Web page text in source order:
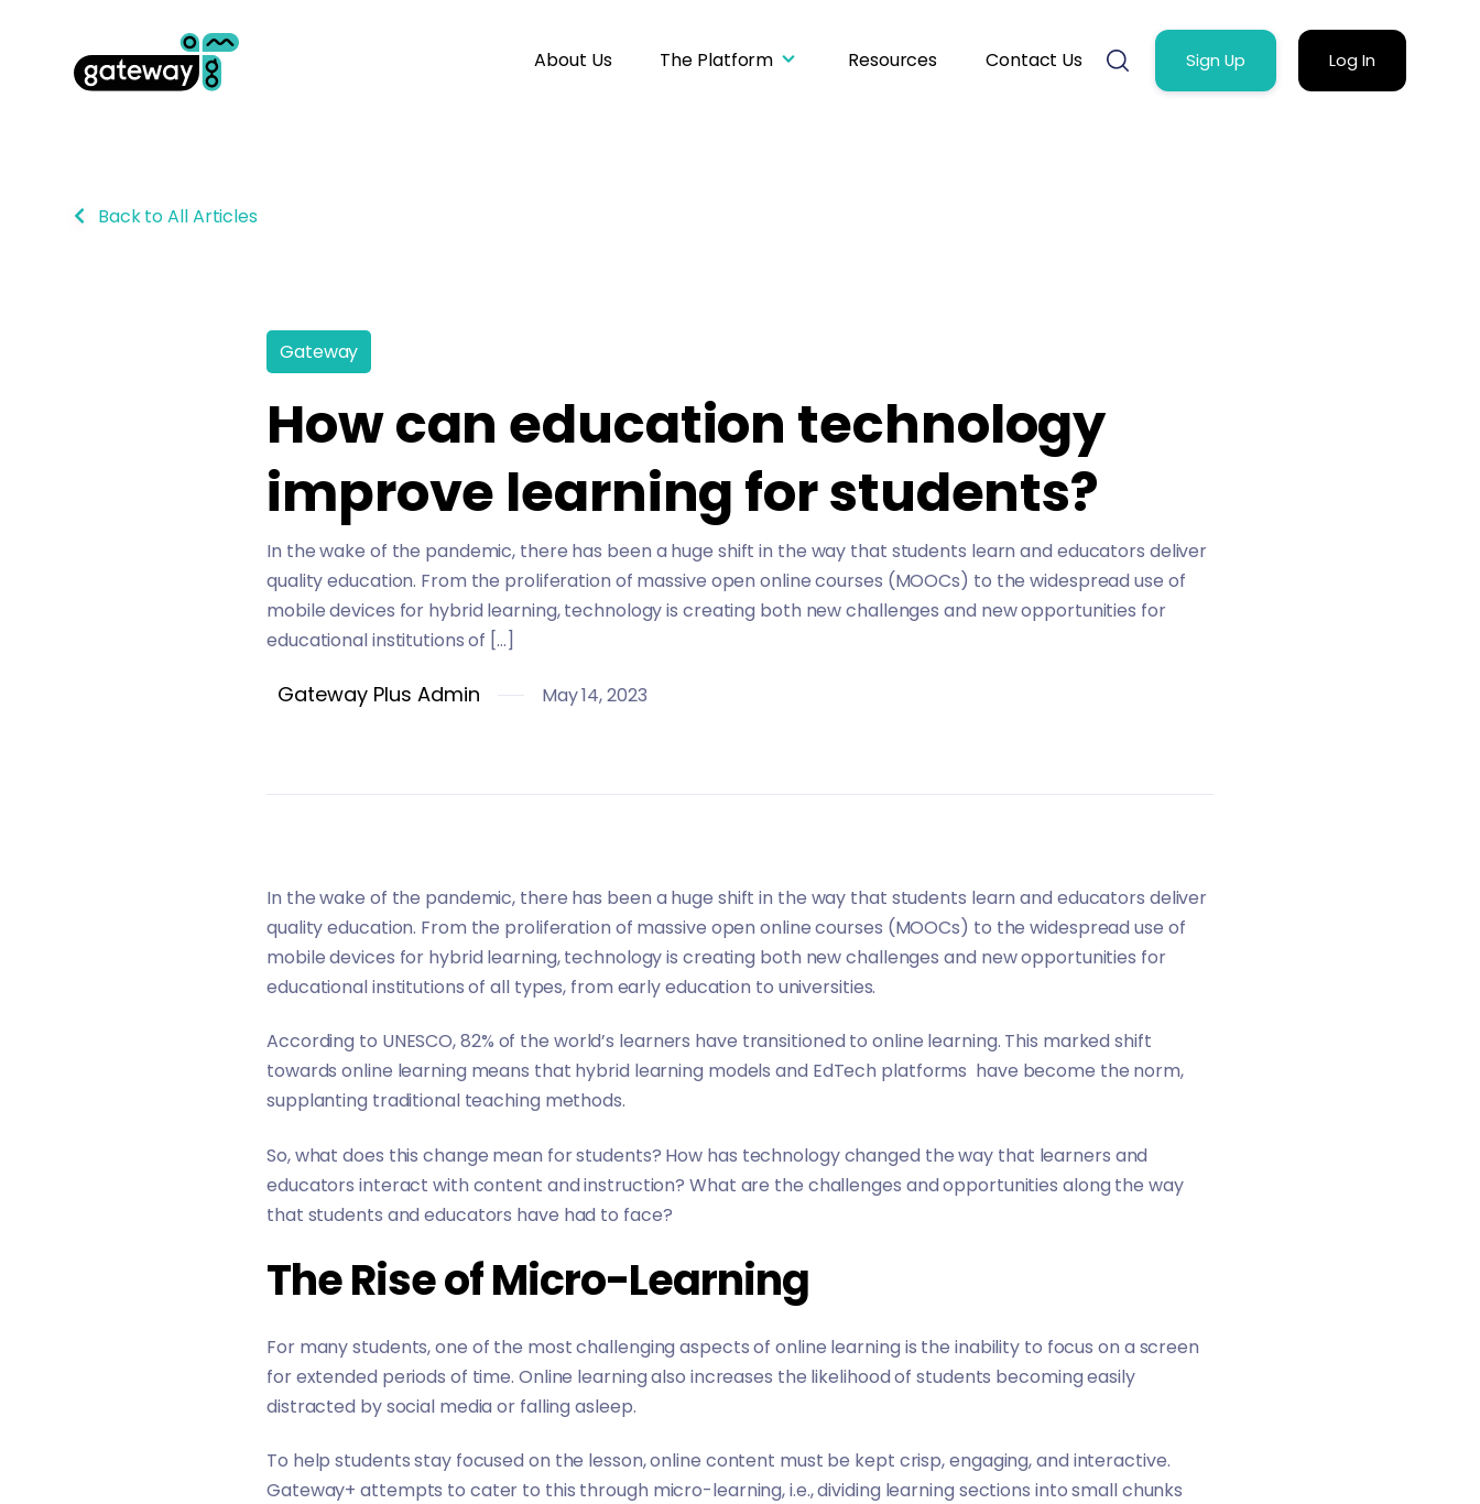
About Us The Platform Resources Contact Us Sign Up Log In
Back to All Articles
Gateway
How can education technology
improve learning for students?
In the wake of the pandemic, there has been a huge shift in the way that students learn and educators deliver
quality education. From the proliferation of massive open online courses (MOOCs) to the widespread use of
mobile devices for hybrid learning, technology is creating both new challenges and new opportunities for
educational institutions of […]
Gateway Plus Admin May 14, 2023
In the wake of the pandemic, there has been a huge shift in the way that students learn and educators deliver
quality education. From the proliferation of massive open online courses (MOOCs) to the widespread use of
mobile devices for hybrid learning, technology is creating both new challenges and new opportunities for
educational institutions of all types, from early education to universities.
According to UNESCO,82% of the world’s learners have transitioned to online learning. This marked shift
towards online learning means that hybrid learning models and EdTech platforms have become the norm,
supplanting traditional teaching methods.
So, what does this change mean for students? How has technology changed the way that learners and
educators interact with content and instruction? What are the challenges and opportunities along the way
that students and educators have had to face?
The Rise of Micro-Learning
For many students, one of the most challenging aspects of online learning is the inability to focus on a screen
for extended periods of time. Online learning also increases the likelihood of students becoming easily
distracted by social media or falling asleep.
To help students stay focused on the lesson, online content must be kept crisp, engaging, and interactive.
Gateway+ attempts to cater to this through micro-learning, i.e., dividing learning sections into small chunks